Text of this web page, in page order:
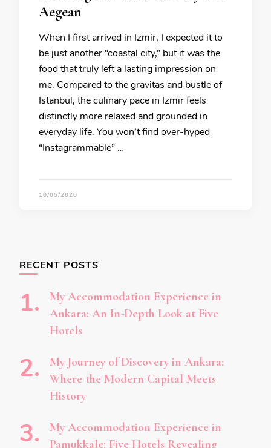
Aegean
When I first arrived in Izmir, I expected it to
be just another “coastal city,” but it was the
food that truly left a lasting impression on
me. Compared to the gravitas and bustle of
Istanbul, the culinary pace in Izmir feels
distinctly more relaxed and grounded in
everyday life. You won’t find over-hyped
“Instagrammable” …
10/05/2026
RECENT POSTS
My Accommodation Experience in
Ankara: An In-Depth Look at Five
Hotels
My Journey of Discovery in Ankara:
Where the Modern Capital Meets
History
My Accommodation Experience in
Pamukkale: Five Hotels Revealing